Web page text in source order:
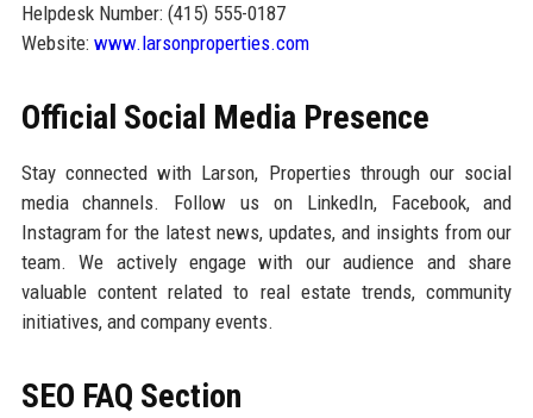
Helpdesk Number: (415) 555-0187
Website: www.larsonproperties.com
Official Social Media Presence
Stay connected with Larson, Properties through our social
media channels. Follow us on LinkedIn, Facebook, and
Instagram for the latest news, updates, and insights from our
team. We actively engage with our audience and share
valuable content related to real estate trends, community
initiatives, and company events.
SEO FAQ Section